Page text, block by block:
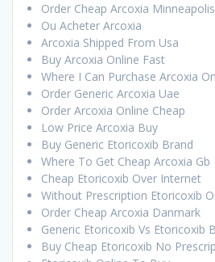
Order Cheap Arcoxia Minneapolis
Ou Acheter Arcoxia
Arcoxia Shipped From Usa
Buy Arcoxia Online Fast
Where I Can Purchase Arcoxia
Order Generic Arcoxia Uae
Order Arcoxia Online Cheap
Low Price Arcoxia Buy
Buy Generic Etoricoxib Brand
Where To Get Cheap Arcoxia Gb
Cheap Etoricoxib Over Internet
Without Prescription Etoricoxib
Order Cheap Arcoxia Danmark
Generic Etoricoxib Vs Etoricoxib
Buy Cheap Etoricoxib No